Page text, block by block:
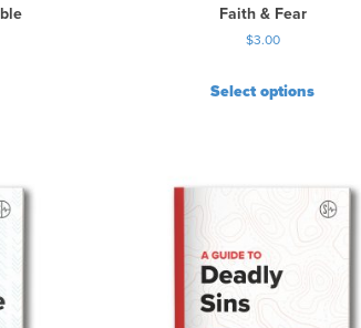
Faith & Fear
$3.00
Select options